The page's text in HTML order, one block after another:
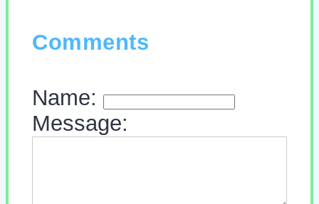
Comments
Name:
Message: